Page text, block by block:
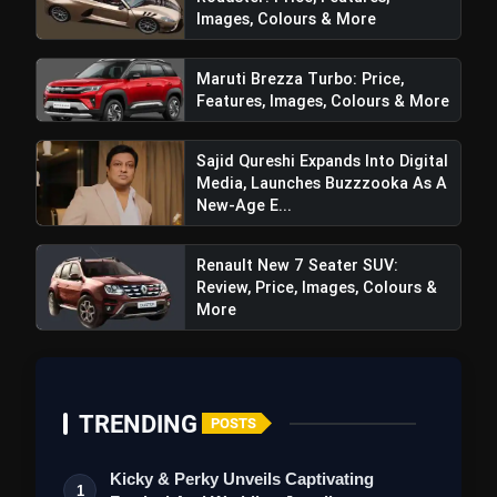
Images, Colours & More
Maruti Brezza Turbo: Price,
Features, Images, Colours & More
Sajid Qureshi Expands Into Digital
Media, Launches Buzzzooka As A
New-Age E...
Renault New 7 Seater SUV:
Review, Price, Images, Colours &
More
TRENDING POSTS
1
Kicky & Perky Unveils Captivating